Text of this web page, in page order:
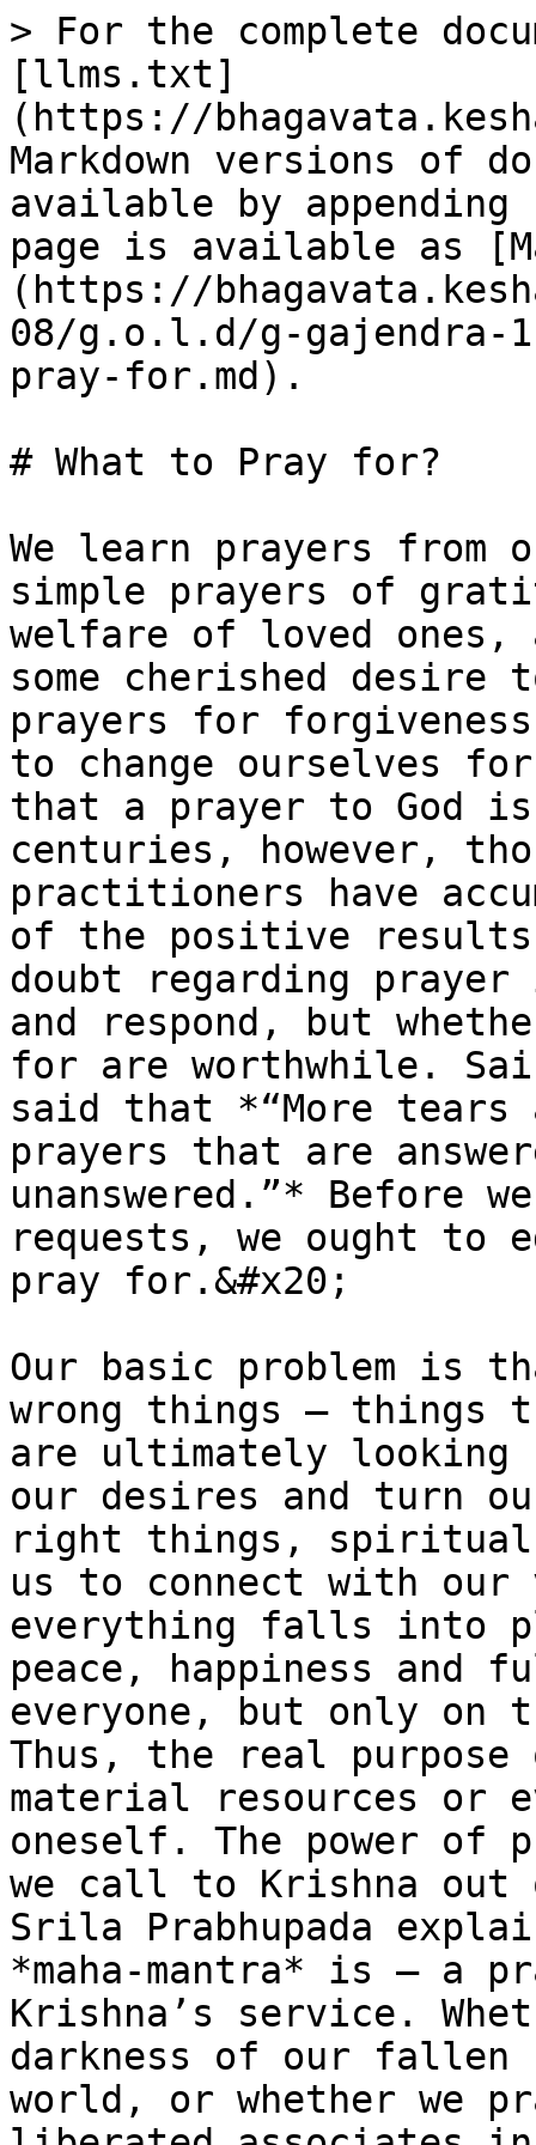
> For the complete
[llms.txt]
(https://
Markdown versions of
available by
page is available as
(https://
08/g.o.l.d/g-gajendra-
pray-for.md).
# What to Pray for?
We learn prayers from
simple prayers of
welfare of loved
some cherished
prayers for
to change ourselves
that a prayer to God
centuries, however,
practitioners have
of the positive
doubt regarding prayer
and respond, but
for are worthwhile.
said that *“More
prayers that are
unanswered.”* Before
requests, we ought to
pray for.&#x20;
Our basic problem is
wrong things – things
are ultimately looking
our desires and turn
right things,
us to connect with our
everything falls into
peace, happiness
everyone, but only
Thus, the real
material resources or
oneself. The power of
we call to Krishna
Srila Prabhupada
*maha-mantra* is – a
Krishna’s service.
darkness of our
world, or whether we